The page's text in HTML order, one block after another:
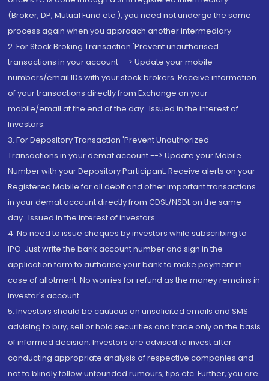
(Broker, DP, Mutual Fund etc.), you need not undergo the same
process again when you approach another intermediary
2. For Stock Broking Transaction 'Prevent unauthorised
transactions in your account --> Update your mobile
numbers/email IDs with your stock brokers. Receive information
of your transactions directly from Exchange on your
mobile/email at the end of the day...Issued in the interest of
Investors.
3. For Depository Transaction 'Prevent Unauthorized
Transactions in your demat account --> Update your Mobile
Number with your Depository Participant. Receive alerts on your
Registered Mobile for all debit and other important transactions
in your demat account directly from CDSL/NSDL on the same
day...Issued in the interest of investors.
4. No need to issue cheques by investors while subscribing to
IPO. Just write the bank account number and sign in the
application form to authorise your bank to make payment in
case of allotment. No worries for refund as the money remains in
investor's account.
5. Investors should be cautious on unsolicited emails and SMS
advising to buy, sell or hold securities and trade only on the basis
of informed decision. Investors are advised to invest after
conducting appropriate analysis of respective companies and
not to blindly follow unfounded rumours, tips etc. Further, you are